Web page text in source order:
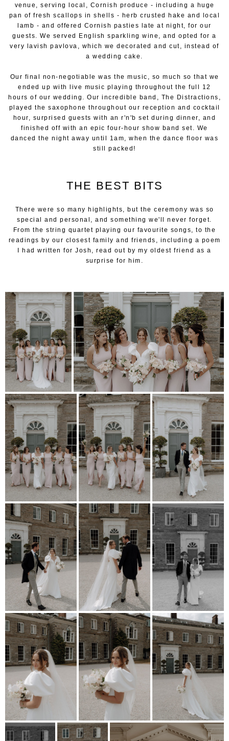
venue, serving local, Cornish produce - including a huge
pan of fresh scallops in shells - herb crusted hake and local
lamb - and offered Cornish pasties late at night, for our
guests. We served English sparkling wine, and opted for a
very lavish pavlova, which we decorated and cut, instead of
a wedding cake.
Our final non-negotiable was the music, so much so that we
ended up with live music playing throughout the full 12
hours of our wedding. Our incredible band, The Distractions,
played the saxophone throughout our reception and cocktail
hour, surprised guests with an r'n'b set during dinner, and
finished off with an epic four-hour show band set. We
danced the night away until 1am, when the dance floor was
still packed!
THE BEST BITS
There were so many highlights, but the ceremony was so
special and personal, and something we'll never forget.
From the string quartet playing our favourite songs, to the
readings by our closest family and friends, including a poem
I had written for Josh, read out by my oldest friend as a
surprise for him.